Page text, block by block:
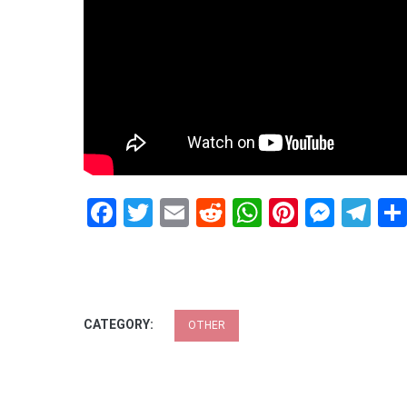
Facebook
Twitter
EmailRedditWhatsApp
Pinterest
CATEGORY: OTHER